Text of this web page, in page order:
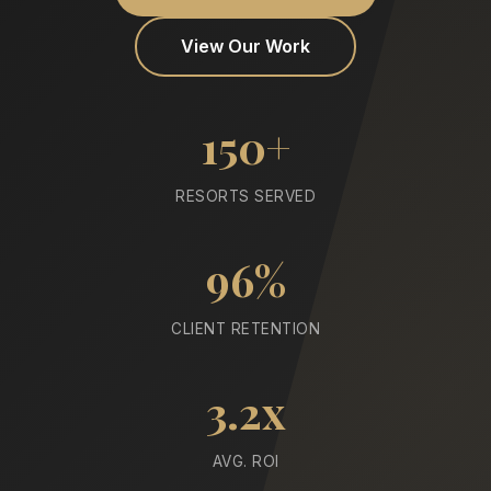
View Our Work
150+
RESORTS SERVED
96%
CLIENT RETENTION
3.2x
AVG. ROI